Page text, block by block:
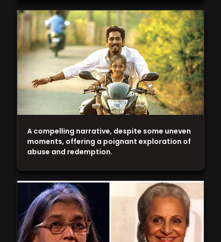
A compelling narrative, despite some uneven
moments, offering a poignant exploration of
abuse and redemption.